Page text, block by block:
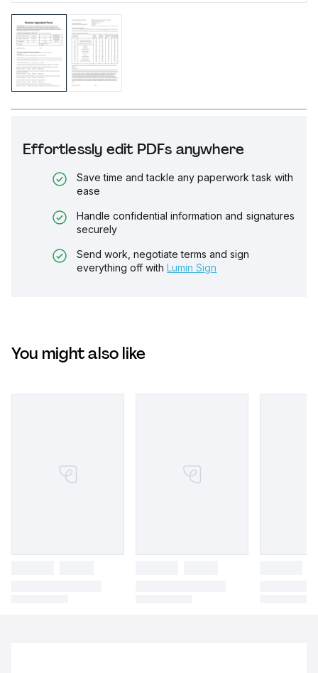
Effortlessly edit PDFs anywhere
Save time and tackle any paperwork task with
ease
Handle confidential information and signatures
securely
Send work, negotiate terms and sign
everything off with Lumin Sign
You might also like